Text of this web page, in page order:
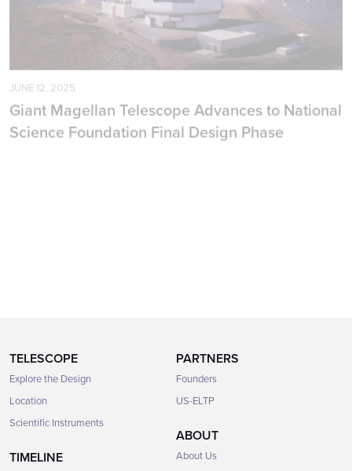
JUNE 12, 2025
Giant Magellan Telescope Advances to National
Science Foundation Final Design Phase
TELESCOPE
Explore the Design
Location
Scientific Instruments
TIMELINE
PARTNERS
Founders
US-ELTP
ABOUT
About Us